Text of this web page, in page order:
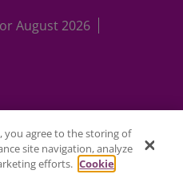
August 2026
you agree to the storing of
site navigation, analyze
efforts. Cookie